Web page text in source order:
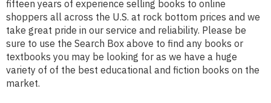
fifteen years of experience selling books to online
shoppers all across the U.S. at rock bottom prices and we
take great pride in our service and reliability. Please be
sure to use the Search Box above to find any books or
textbooks you may be looking for as we have a huge
variety of of the best educational and fiction books on the
market.